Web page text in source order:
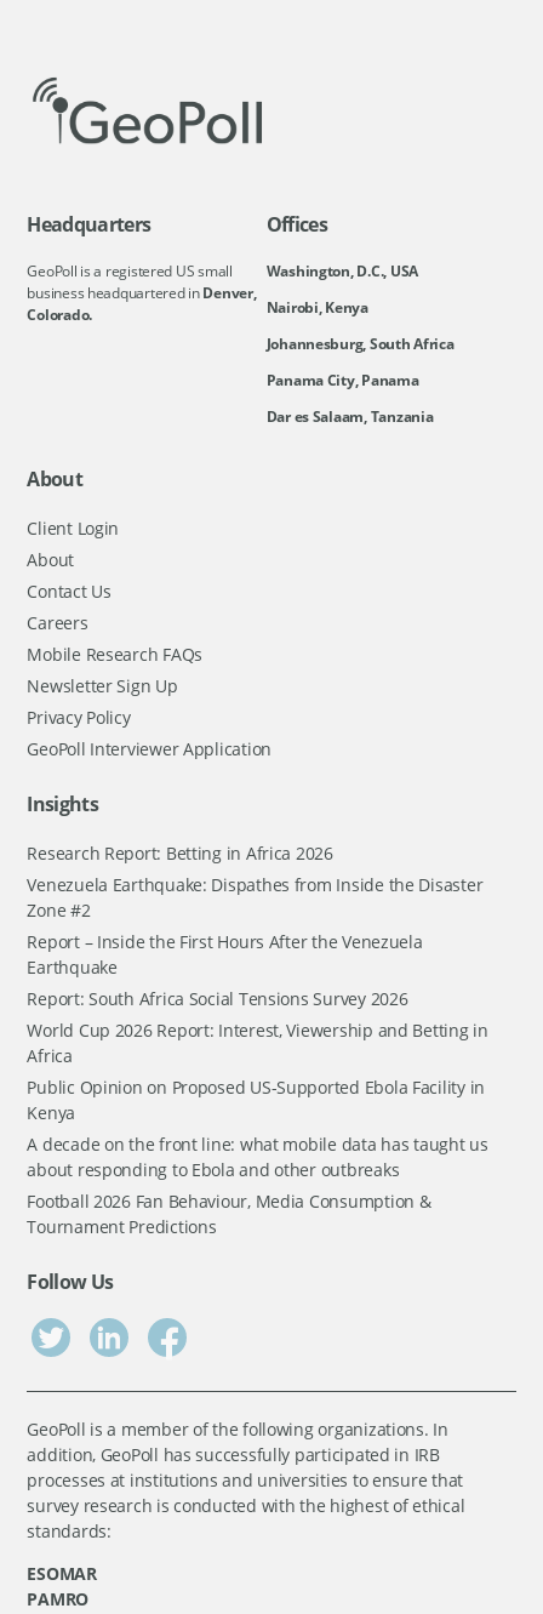
Headquarters
GeoPoll is a registered US small
business headquartered inDenver,
Colorado.
Offices
Washington, D.C., USA
Nairobi, Kenya
Johannesburg, South Africa
Panama City, Panama
Dar es Salaam, Tanzania
About
Client Login
About
Contact Us
Careers
Mobile Research FAQs
Newsletter Sign Up
Privacy Policy
GeoPoll Interviewer Application
Insights
Research Report: Betting in Africa 2026
Venezuela Earthquake: Dispathes from Inside the Disaster
Zone #2
Report – Inside the First Hours After the Venezuela
Earthquake
Report: South Africa Social Tensions Survey 2026
World Cup 2026 Report: Interest, Viewership and Betting in
Africa
Public Opinion on Proposed US-Supported Ebola Facility in
Kenya
A decade on the front line: what mobile data has taught us
about responding to Ebola and other outbreaks
Football 2026 Fan Behaviour, Media Consumption &
Tournament Predictions
Follow Us
GeoPoll is a member of the following organizations. In
addition, GeoPoll has successfully participated in IRB
processes at institutions and universities to ensure that
survey research is conducted with the highest of ethical
standards:
ESOMAR
PAMRO